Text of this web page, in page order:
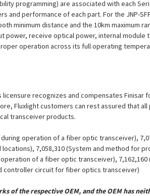
programming) are associated with each
performance of each part. For the JNP-
minimum distance and the 10km maximum
power, receive optical power, internal
operation across its full operating
recognizes and compensates Finisar
Fluxlight customers can rest assured that
transceiver products.
operation of a fiber optic transceiver),
7,058,310 (System and method for
of a fiber optic transceiver),
controller circuit for fiber optics transceiver)
of the respective OEM, and the OEM has